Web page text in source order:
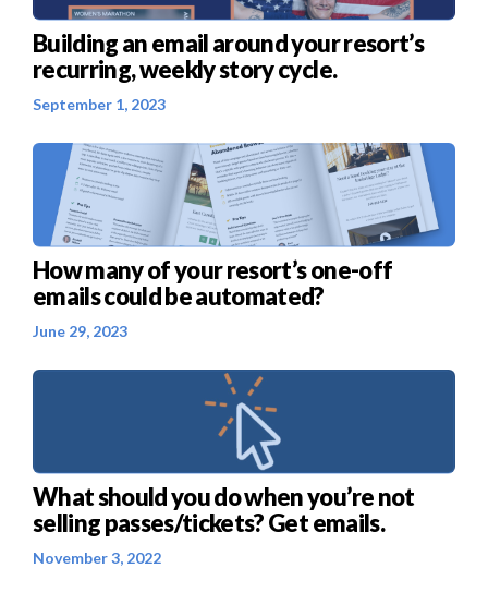
Building an email around your resort’s
recurring, weekly story cycle.
September 1, 2023
How many of your resort’s one-off
emails could be automated?
June 29, 2023
What should you do when you’re not
selling passes/tickets? Get emails.
November 3, 2022